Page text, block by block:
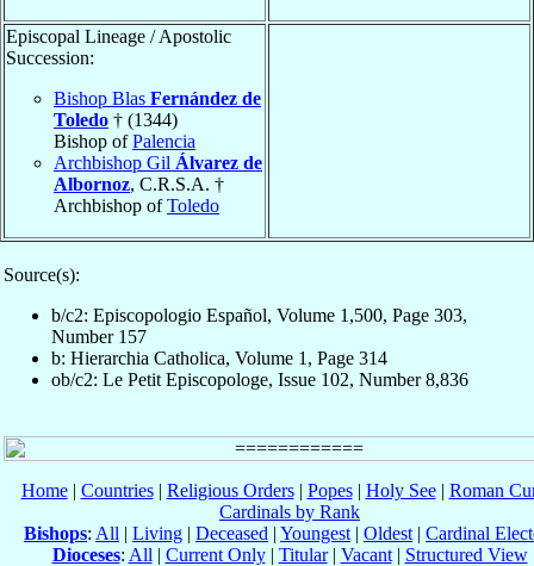
Episcopal Lineage / Apostolic
Succession:
Bishop Blas Fernández de
Toledo † (1344)
Bishop ofPalencia
Archbishop Gil Álvarez de
Albornoz, C.R.S.A. †
Archbishop ofToledo
Source(s):
b/c2: Episcopologio Español, Volume 1,500, Page 303,
Number 157
b: Hierarchia Catholica, Volume 1, Page 314
ob/c2: Le Petit Episcopologe, Issue 102, Number 8,836
Home| Countries| Religious Orders| Popes| Holy See| Roman
Cardinals by Rank
Bishops: All | Living | Deceased | Youngest | Oldest | Cardinal
Dioceses: All | Current Only| Titular| Vacant| Structured View